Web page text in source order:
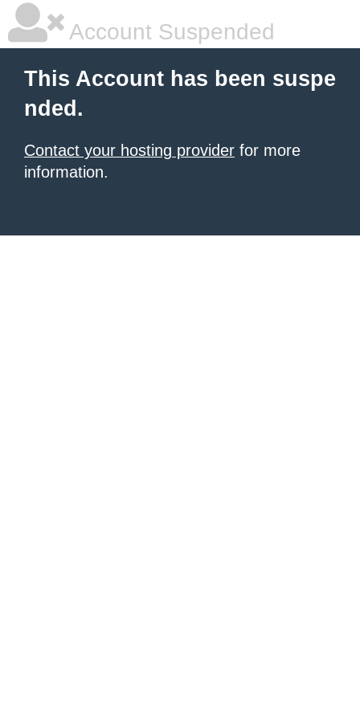
Account Suspended
This Account has been suspe
nded.
Contact your hosting provider for more
information.